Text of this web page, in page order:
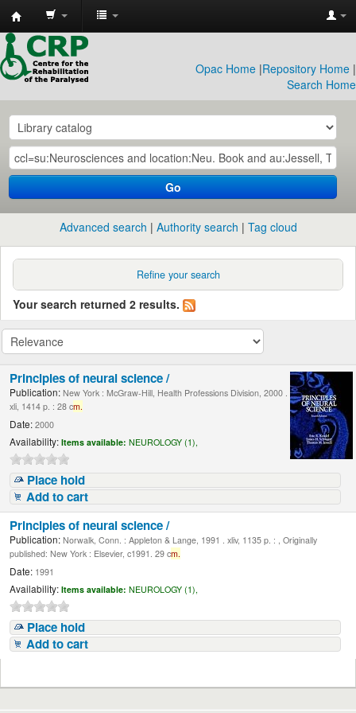
CRP
Library
Opac Home |Repository Home |
Search Home
Go
Advanced search Authority search Tag cloud
Refine your search
Your search returned 2 results.
Principles of neural science /
Publication: New York : McGraw-Hill, Health Professions Division, 2000 .
xli, 1414 p. : 28 cm.
Date: 2000
Availability: Items available: NEUROLOGY (1),
Place hold
Add to cart
Principles of neural science /
Publication: Norwalk, Conn. : Appleton & Lange, 1991 . xliv, 1135 p. : , Originally
published: New York : Elsevier, c1991. 29 cm.
Date: 1991
Availability: Items available: NEUROLOGY (1),
Place hold
Add to cart